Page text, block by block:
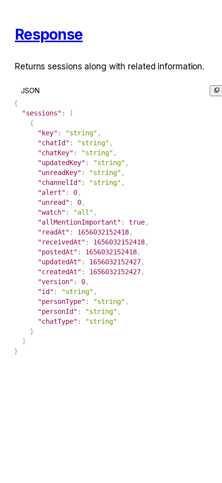
Response
Returns sessions along with related information.
JSON
{
"sessions" :
[
{
"key" : "string" ,
"chatId" : "string" ,
"chatKey" : "string" ,
"updatedKey" : "string" ,
"unreadKey" : "string" ,
"channelId" : "string" ,
"alert" : 0,
"unread" : 0,
"watch" : "all" ,
"allMentionImportant" : true,
"readAt" : 1656032152418,
"receivedAt" : 1656032152418,
"postedAt" : 1656032152418,
"updatedAt" : 1656032152427,
"createdAt" : 1656032152427,
"version" : 0,
"id" : "string" ,
"personType" : "string" ,
"personId" : "string" ,
"chatType" :
"string"
}
]
}